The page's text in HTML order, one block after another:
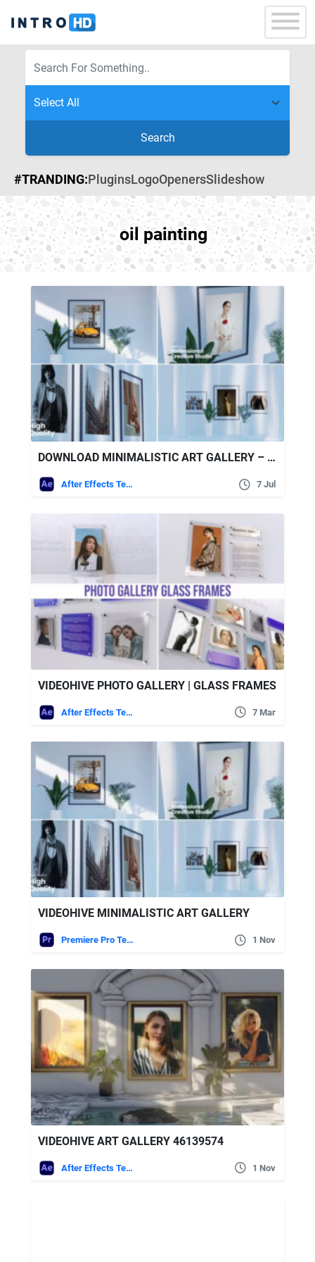
Search
#TRANDING:PluginsLogoOpenersSlideshow
oil painting
DOWNLOAD MINIMALISTIC ART GALLERY – VIDEOHIVE
After Effects Templates 7 Jul
VIDEOHIVE PHOTO GALLERY | GLASS FRAMES
After Effects Templates 7 Mar
VIDEOHIVE MINIMALISTIC ART GALLERY
Premiere Pro Templates 1 Nov
VIDEOHIVE ART GALLERY 46139574
After Effects Templates 1 Nov